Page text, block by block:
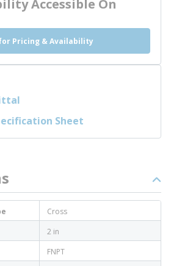
Accessible On
Pricing & Availability
Sheet
Cross
2 in
FNPT